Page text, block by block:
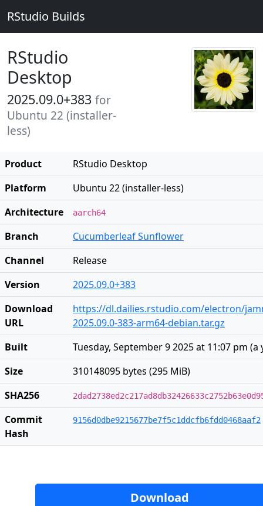
RStudio Builds
RStudio
Desktop
2025.09.0+383 for
Ubuntu 22 (installer-
less)
Product
RStudio Desktop
Platform
Ubuntu 22 (installer-less)
Architecture
aarch64
Branch
Cucumberleaf Sunflower
Channel
Release
Version
2025.09.0+383
Download
URL
https://dl.dailies.rstudio.com/electron/
2025.09.0-383-arm64-debian.tar.gz
Built
Tuesday, September 9 2025 at 11:07 pm (a
Size
310148095 bytes (295 MiB)
SHA256
Commit
Hash
9156d0dbe9215677be7f5c1ddcfb6fdd0468aaf2
Download